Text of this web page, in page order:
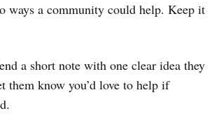
ways a community could help. Keep it
a short note with one clear idea they
them know you’d love to help if